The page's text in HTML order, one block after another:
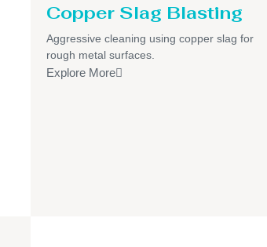
Copper Slag Blasting
Aggressive cleaning using copper slag for
rough metal surfaces.
Explore More